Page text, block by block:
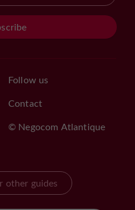
Follow us
Contact
© Negocom Atlantique
other guides